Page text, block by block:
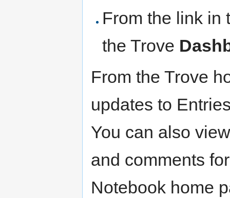
From the link in
the Trove
From the Trove
updates to
You can also
and comments
Notebook home